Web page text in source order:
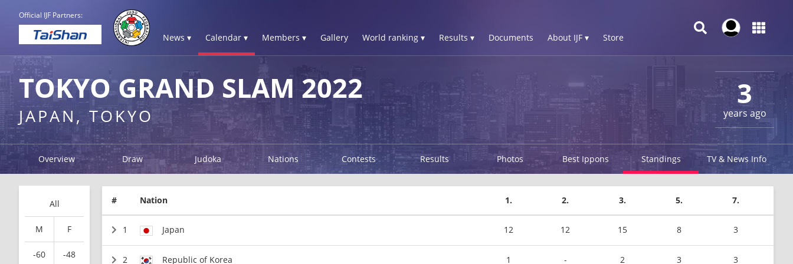
Official IJF Partners:
News ▾ Calendar ▾ Members ▾ Gallery World ranking ▾ Results ▾ Documents About IJF ▾ Store
3
years ago
TOKYO GRAND SLAM 2022
JAPAN, TOKYO
Overview Draw Judoka Nations Contests Results Photos Best Ippons Standings TV & News Info
All
M F
-60 -48
# Nation 1. 2. 3. 5. 7.
1 Japan 12 12 15 8 3
2 Republic of Korea 1 - 2 3 3